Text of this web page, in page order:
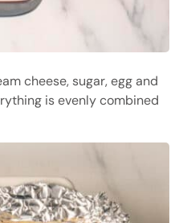
cheese, sugar, egg and
is evenly combined